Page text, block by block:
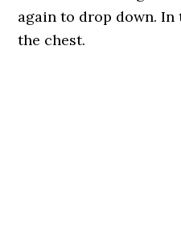
again to drop down.
the chest.